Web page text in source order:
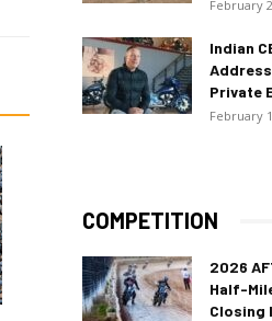
February
Indian
Private
February
COMPETITION
2026
Half-
Closing